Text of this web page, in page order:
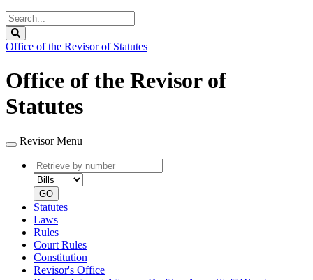
Search
Legislature
Office of the Revisor of Statutes
Office of the Revisor of
Statutes
Revisor Menu
Retrieve
by
number
type
GO
Statutes
Laws
Rules
Court Rules
Constitution
Revisor's Office